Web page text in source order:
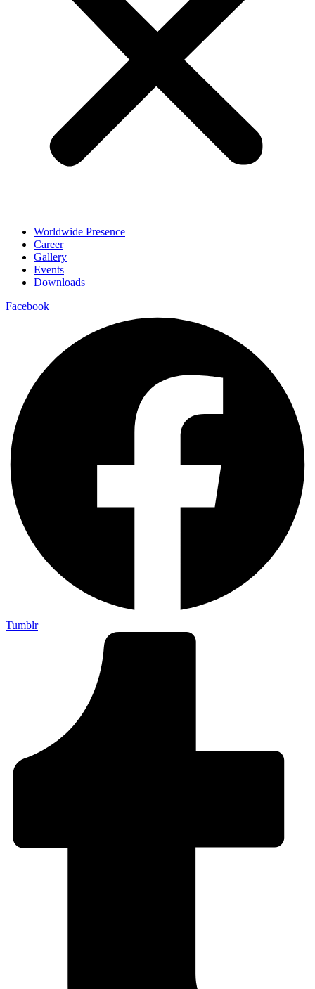
Worldwide Presence
Career
Gallery
Events
Downloads
Facebook
Tumblr